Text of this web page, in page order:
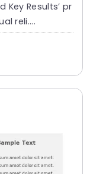
Results’ pr
reli....